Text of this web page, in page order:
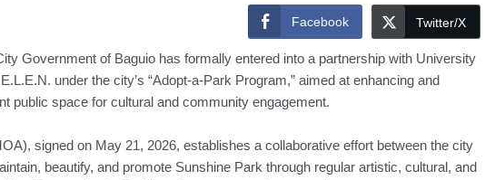
Facebook Twitter/X
Government of Baguio has formally entered into a partnership with University
under the city’s “Adopt-a-Park Program,” aimed at enhancing and
public space for cultural and community engagement.
signed on May 21, 2026, establishes a collaborative effort between the city
beautify, and promote Sunshine Park through regular artistic, cultural, and